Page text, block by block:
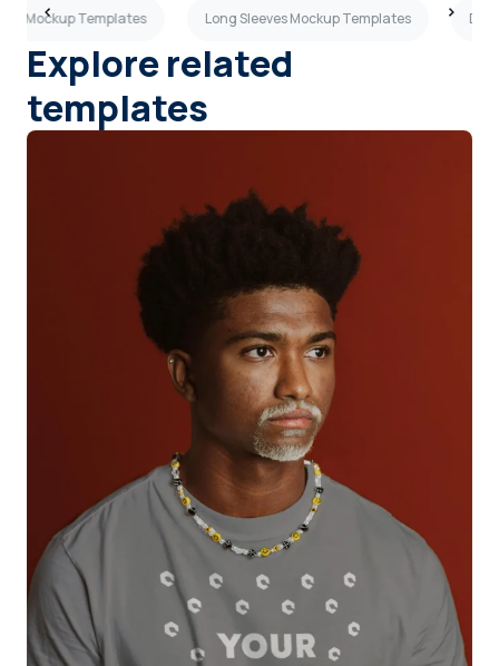
Mockup Templates Long Sleeves Mockup Templates
Explore related
templates